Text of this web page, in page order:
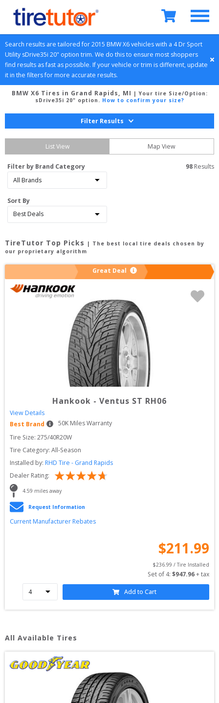
Search results are tailored for 2015 BMWX6 vehicles with a 4 Dr Sport
Utility sDrive35i 20" option trim. We do this to ensure most shoppers
find results as fast as possible. If your vehicle or trim is different, update
it in the filters for more accurate results.
BMW X6 Tires in Grand Rapids, MI | Your tire Size/Option:
sDrive35i 20" option . How to confirm your size?
Filter Results
List View Map View
Filter by Brand Category
Sort By
98 Results
TireTutor Top Picks
| The best local tire deals chosen by
our proprietary algorithm
Great Deal
Hankook - Ventus ST RH06
View Details
Best Brand
50K Miles Warranty
Tire Size: 275/40R20W
Tire Category: All-Season
Installed by: RHD Tire - Grand Rapids
Dealer Rating:
4.59 miles away
Request Information
Current Manufacturer Rebates
$211.99
$236.99 / Tire Installed
Set of 4: $947.96 + tax
Add to Cart
All Available Tires